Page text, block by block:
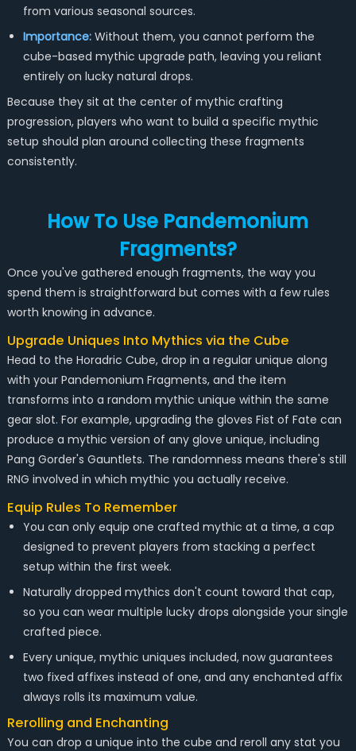
from various seasonal sources.
Importance:Without them, you cannot perform the
cube-based mythic upgrade path, leaving you reliant
entirely on lucky natural drops.
Because they sit at the center of mythic crafting
progression, players who want to build a specific mythic
setup should plan around collecting these fragments
consistently.
How To Use Pandemonium
Fragments?
Once you've gathered enough fragments, the way you
spend them is straightforward but comes with a few rules
worth knowing in advance.
Upgrade Uniques Into Mythics via the Cube
Head to the Horadric Cube, drop in a regular unique along
with your Pandemonium Fragments, and the item
transforms into a random mythic unique within the same
gear slot. For example, upgrading the gloves Fist of Fate can
produce a mythic version of any glove unique, including
Pang Gorder's Gauntlets. The randomness means there's still
RNG involved in which mythic you actually receive.
Equip Rules To Remember
You can only equip one crafted mythic at a time, a cap
designed to prevent players from stacking a perfect
setup within the first week.
Naturally dropped mythics don't count toward that cap,
so you can wear multiple lucky drops alongside your single
crafted piece.
Every unique, mythic uniques included, now guarantees
two fixed affixes instead of one, and any enchanted affix
always rolls its maximum value.
Rerolling and Enchanting
You can drop a unique into the cube and reroll any stat you